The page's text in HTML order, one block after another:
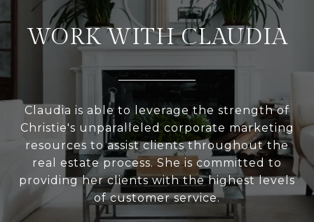
WORK WITH CLAUDIA
Claudia is able to leverage the strength of
Christie's unparalleled corporate marketing
resources to assist clients throughout the
real estate process. She is committed to
providing her clients with the highest levels
of customer service.